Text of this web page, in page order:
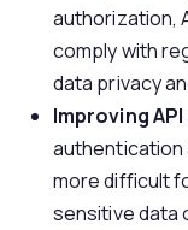
authorization,
comply with
data privacy
Improving
authentication
more difficult
sensitive data